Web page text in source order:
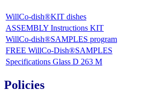
WillCo-dish®KIT dishes
ASSEMBLY Instructions KIT
WillCo-dish®SAMPLES program
FREE WillCo-Dish®SAMPLES
Specifications Glass D 263 M
Policies